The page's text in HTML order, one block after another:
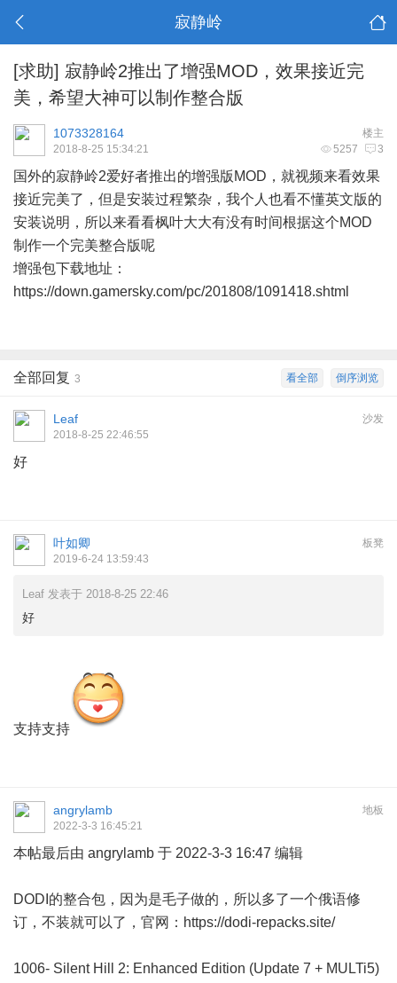
寂静岭
[求助] 寂静岭2推出了增强MOD，效果接近完
美，希望大神可以制作整合版
楼主
1073328164
5257 3
2018-8-25 15:34:21
国外的寂静岭2爱好者推出的增强版MOD，就视频来看效果
接近完美了，但是安装过程繁杂，我个人也看不懂英文版的
安装说明，所以来看看枫叶大大有没有时间根据这个MOD
制作一个完美整合版呢
增强包下载地址：
https://down.gamersky.com/pc/201808/1091418.shtml
倒序浏览
看全部
全部回复 3
沙发
Leaf
2018-8-25 22:46:55
好
板凳
叶如卿
2019-6-24 13:59:43
Leaf 发表于 2018-8-25 22:46
好
支持支持
地板
angrylamb
2022-3-3 16:45:21
本帖最后由 angrylamb 于 2022-3-3 16:47 编辑
DODI的整合包，因为是毛子做的，所以多了一个俄语修
订，不装就可以了，官网： https://dodi-repacks.site/
1006- Silent Hill 2: Enhanced Edition (Update 7 + MULTi5)